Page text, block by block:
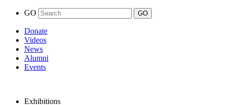
GO
Donate
Videos
News
Alumni
Events
Exhibitions